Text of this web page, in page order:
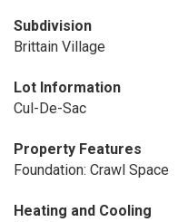
Subdivision
Brittain Village
Lot Information
Cul-De-Sac
Property Features
Foundation: Crawl Space
Heating and Cooling